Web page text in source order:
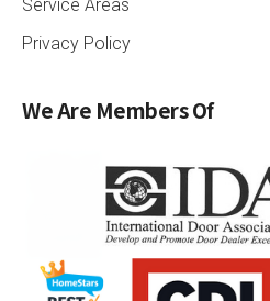
Service Areas
Privacy Policy
We Are Members Of